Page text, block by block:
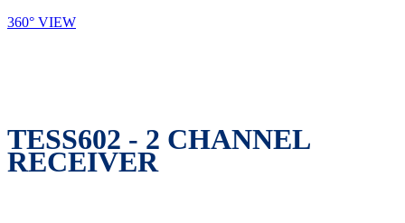
360° VIEW
TESS602 - 2 CHANNEL
RECEIVER